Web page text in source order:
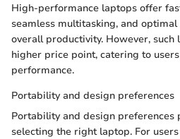
High-performance laptops offer
seamless multitasking, and optimal
overall productivity. However, such
higher price point, catering to
performance.
Portability and design preferences
Portability and design preferences
selecting the right laptop. For